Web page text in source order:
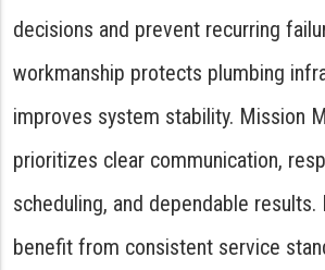
decisions and prevent recurring
workmanship protects plumbing
improves system stability. Mission
prioritizes clear communication,
scheduling, and dependable
benefit from consistent service